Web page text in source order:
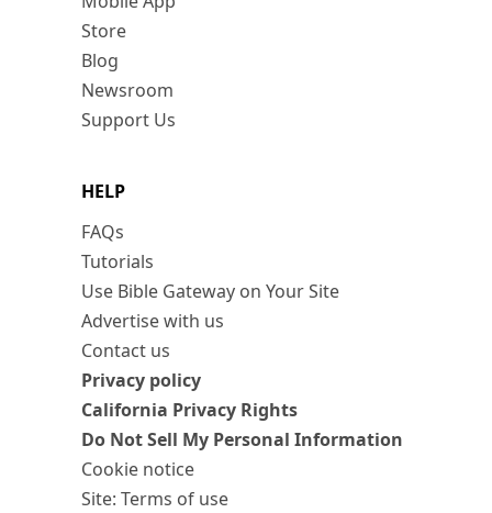
Store
Blog
Newsroom
Support Us
HELP
FAQs
Tutorials
Use Bible Gateway on Your Site
Advertise with us
Contact us
Privacy policy
California Privacy Rights
Do Not Sell My Personal Information
Cookie notice
Site: Terms of use